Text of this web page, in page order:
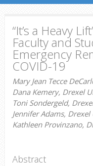
“It’s a Heavy
Faculty and
Emergency
COVID-19
Mary Jean Tecce
Dana Kemery, Drexel
Toni Sondergeld,
Jennifer Adams,
Kathleen Provinzano,
Abstract